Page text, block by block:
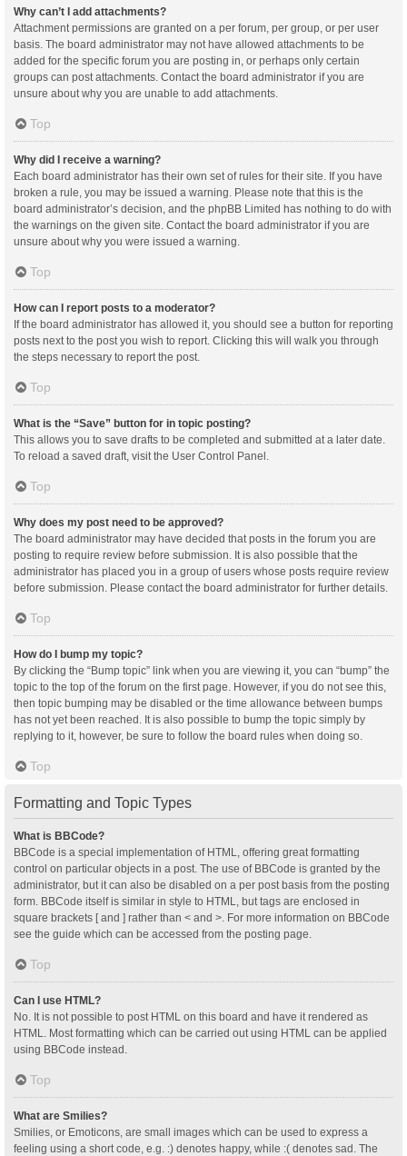
Why can’t I add attachments?
Attachment permissions are granted on a per forum, per group, or per user
basis. The board administrator may not have allowed attachments to be
added for the specific forum you are posting in, or perhaps only certain
groups can post attachments. Contact the board administrator if you are
unsure about why you are unable to add attachments.
Top
Why did I receive a warning?
Each board administrator has their own set of rules for their site. If you have
broken a rule, you may be issued a warning. Please note that this is the
board administrator’s decision, and the phpBB Limited has nothing to do with
the warnings on the given site. Contact the board administrator if you are
unsure about why you were issued a warning.
Top
How can I report posts to a moderator?
If the board administrator has allowed it, you should see a button for reporting
posts next to the post you wish to report. Clicking this will walk you through
the steps necessary to report the post.
Top
What is the “Save” button for in topic posting?
This allows you to save drafts to be completed and submitted at a later date.
To reload a saved draft, visit the User Control Panel.
Top
Why does my post need to be approved?
The board administrator may have decided that posts in the forum you are
posting to require review before submission. It is also possible that the
administrator has placed you in a group of users whose posts require review
before submission. Please contact the board administrator for further details.
Top
How do I bump my topic?
By clicking the “Bump topic” link when you are viewing it, you can “bump” the
topic to the top of the forum on the first page. However, if you do not see this,
then topic bumping may be disabled or the time allowance between bumps
has not yet been reached. It is also possible to bump the topic simply by
replying to it, however, be sure to follow the board rules when doing so.
Top
Formatting and Topic Types
What is BBCode?
BBCode is a special implementation of HTML, offering great formatting
control on particular objects in a post. The use of BBCode is granted by the
administrator, but it can also be disabled on a per post basis from the posting
form. BBCode itself is similar in style to HTML, but tags are enclosed in
square brackets [ and ] rather than < and >. For more information on BBCode
see the guide which can be accessed from the posting page.
Top
Can I use HTML?
No. It is not possible to post HTML on this board and have it rendered as
HTML. Most formatting which can be carried out using HTML can be applied
using BBCode instead.
Top
What are Smilies?
Smilies, or Emoticons, are small images which can be used to express a
feeling using a short code, e.g. :) denotes happy, while :( denotes sad. The